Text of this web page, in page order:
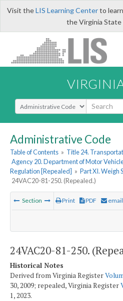
Visit theLIS Learning Centerto
the Virginia State
Select Search Type
Administrative Code
Table of Contents » Title 24.
Agency 20. Department of Motor
Regulation [Repealed] » Part XI. Weigh
24VAC20-81-250. (Repealed.)
Section Print PDF email
24VAC20-81-250.
Historical Notes
Derived from Virginia Register
30, 2009; repealed, Virginia Register
1, 2023.